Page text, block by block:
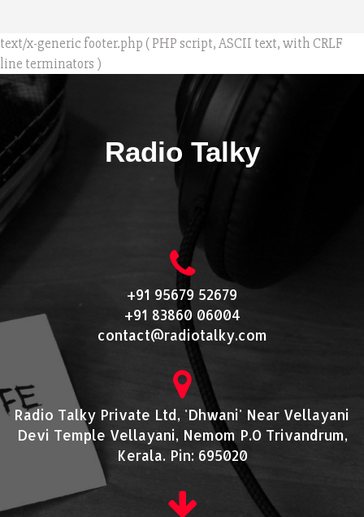
text/x-generic footer.php ( PHP script, ASCII text, with CRLF
line terminators )
Radio Talky
+91 95679 52679
+91 83860 06004
contact@radiotalky.com
Radio Talky Private Ltd, 'Dhwani' Near Vellayani
Devi Temple Vellayani, Nemom P.O Trivandrum,
Kerala. Pin: 695020